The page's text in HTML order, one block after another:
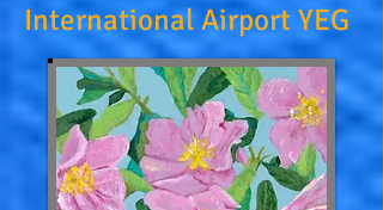
International Airport YEG